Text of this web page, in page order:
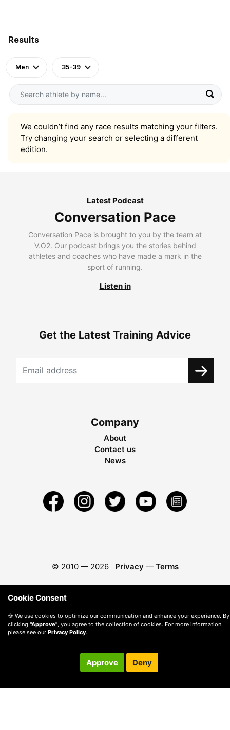
Results
Men 35-39
We couldn’t find any race results matching your filters.
Try changing your search or selecting a different
edition.
Latest Podcast
Conversation Pace
Conversation Pace is brought to you by the team at
V.O2. Our podcast brings you the stories behind
athletes and coaches who have made a mark in the
sport of running.
Listen in
Get the Latest Training Advice
Company
About
Contact us
News
© 2010 — 2026 Privacy — Terms
Cookie Consent
🍪 We use cookies to optimize our communication and enhance your experience. By
clicking "Approve", you agree to the collection of cookies. For more information,
please see our Privacy Policy.
Approve Deny